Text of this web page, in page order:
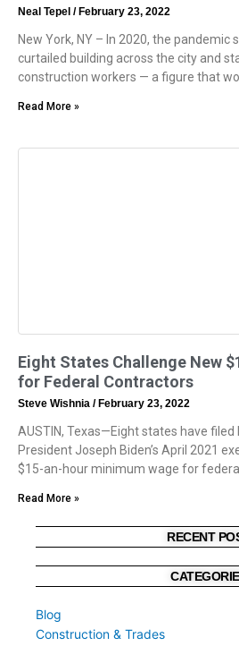
Neal Tepel February 23, 2022
New York, NY – In 2020, the
curtailed building across the city and
construction workers — a figure that
Read More »
Eight States Challenge New
for Federal Contractors
Steve Wishnia February 23, 2022
AUSTIN, Texas—Eight states have
President Joseph Biden’s April 2021
$15-an-hour minimum wage for
Read More »
RECENT
Blog
Construction & Trades